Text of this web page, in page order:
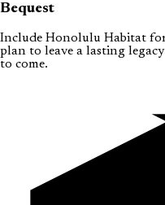
Bequest
Include Honolulu Habitat
plan to leave a lasting
to come.